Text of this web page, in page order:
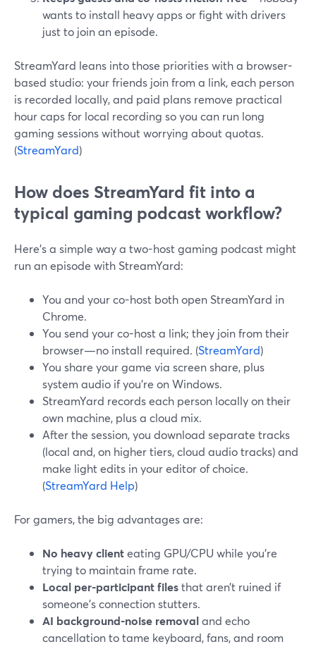
wants to install heavy apps or fight with drivers
just to join an episode.
StreamYard leans into those priorities with a browser-
based studio: your friends join from a link, each person
is recorded locally, and paid plans remove practical
hour caps for local recording so you can run long
gaming sessions without worrying about quotas.
(StreamYard)
How does StreamYard fit into a
typical gaming podcast workflow?
Here’s a simple way a two-host gaming podcast might
run an episode with StreamYard:
You and your co-host both open StreamYard in
Chrome.
You send your co-host a link; they join from their
browser—no install required. (StreamYard)
You share your game via screen share, plus
system audio if you’re on Windows.
StreamYard records each person locally on their
own machine, plus a cloud mix.
After the session, you download separate tracks
(local and, on higher tiers, cloud audio tracks) and
make light edits in your editor of choice.
(StreamYard Help)
For gamers, the big advantages are:
No heavy clienteating GPU/CPU while you’re
trying to maintain frame rate.
Local per-participant filesthat aren’t ruined if
someone’s connection stutters.
AI background-noise removaland echo
cancellation to tame keyboard, fans, and room